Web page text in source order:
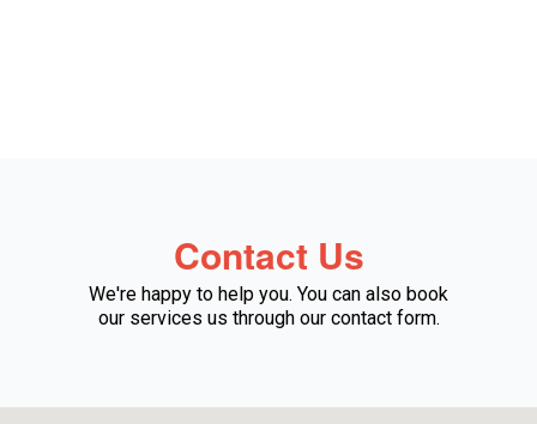
Contact Us
We're happy to help you. You can also book
our services us through our contact form.